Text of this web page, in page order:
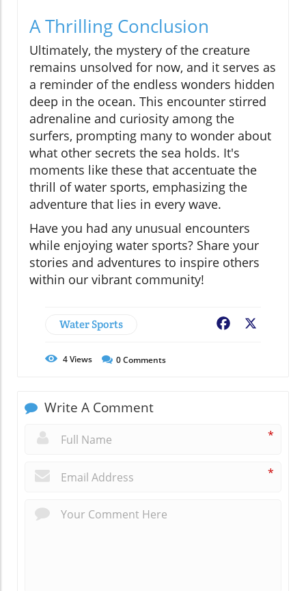
A Thrilling Conclusion
Ultimately, the mystery of the creature
remains unsolved for now, and it serves as
a reminder of the endless wonders hidden
deep in the ocean. This encounter stirred
adrenaline and curiosity among the
surfers, prompting many to wonder about
what other secrets the sea holds. It's
moments like these that accentuate the
thrill of water sports, emphasizing the
adventure that lies in every wave.
Have you had any unusual encounters
while enjoying water sports? Share your
stories and adventures to inspire others
within our vibrant community!
Water Sports Facebook
4Views 0Comments
Write A Comment
*
*